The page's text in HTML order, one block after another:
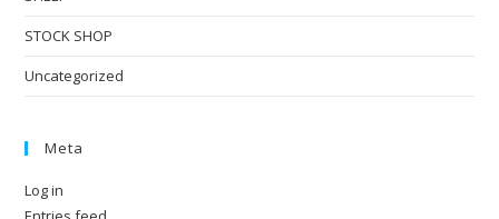
STOCK SHOP
Uncategorized
Meta
Log in